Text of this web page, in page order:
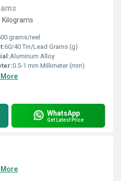
Kilograms
grams/reel
60/40 Tin/Lead Grams (g)
Aluminum Alloy
0.5-1 mm Millimeter (mm)
More
WhatsApp
Get Latest Price
More